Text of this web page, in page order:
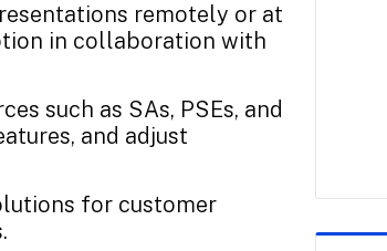
remotely or at
in collaboration with
such as SAs, PSEs, and
and adjust
for customer